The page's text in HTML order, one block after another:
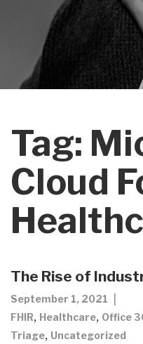
Tag:
Cloud
The Rise of
September 1, 2021
FHIR, Healthcare, Office
Triage, Uncategorized